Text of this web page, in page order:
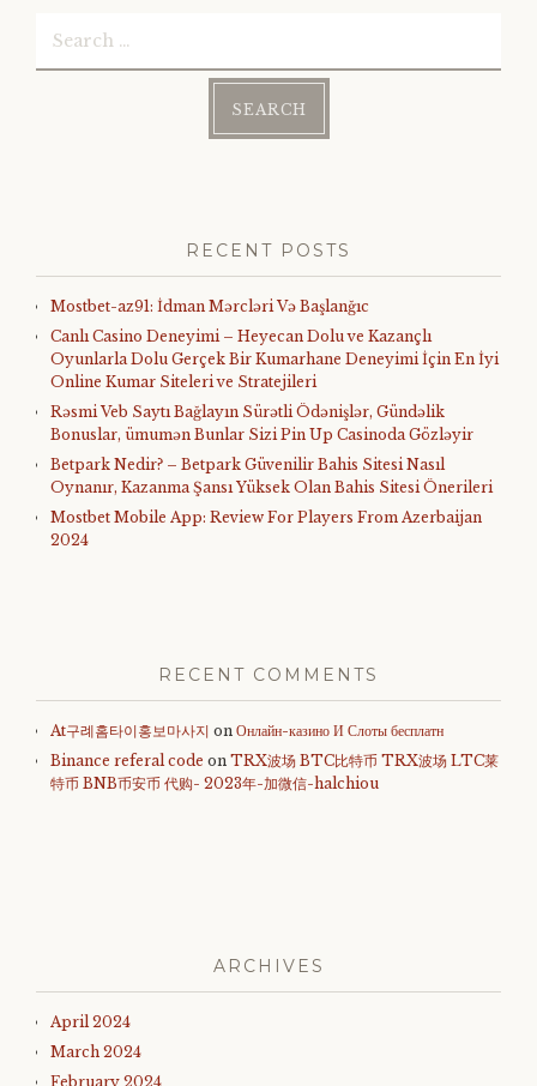
RECENT POSTS
Mostbet-az91: İdman Mərcləri Və Başlanğıc
Canlı Casino Deneyimi – Heyecan Dolu ve Kazançlı
Oyunlarla Dolu Gerçek Bir Kumarhane Deneyimi İçin En İyi
Online Kumar Siteleri ve Stratejileri
Rəsmi Veb Saytı Bağlayın️ Sürətli Ödənişlər, Gündəlik
Bonuslar, ümumən Bunlar Sizi Pin Up Casinoda Gözləyir
Betpark Nedir? – Betpark Güvenilir Bahis Sitesi Nasıl
Oynanır, Kazanma Şansı Yüksek Olan Bahis Sitesi Önerileri
Mostbet Mobile App: Review For Players From Azerbaijan
2024
RECENT COMMENTS
At구례홈타이홍보마사지 on Онлайн-казино И Слоты бесплатн
Binance referal code on TRX波场 BTC比特币 TRX波场 LTC莱
特币 BNB币安币 代购- 2023年-加微信-halchiou
ARCHIVES
April 2024
March 2024
February 2024